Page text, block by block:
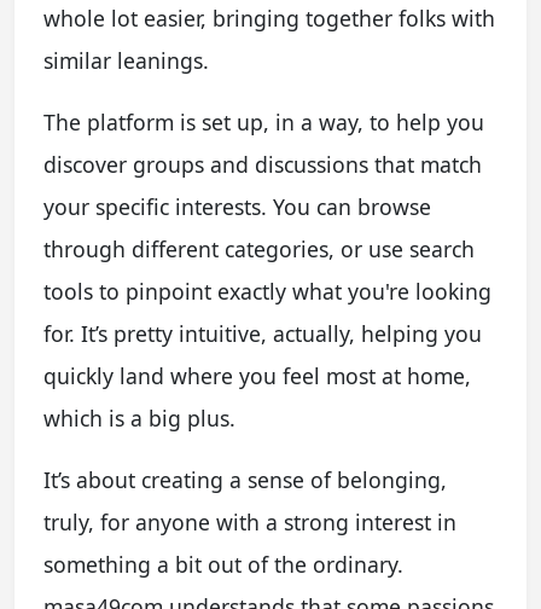
whole lot easier, bringing together folks with
similar leanings.
The platform is set up, in a way, to help you
discover groups and discussions that match
your specific interests. You can browse
through different categories, or use search
tools to pinpoint exactly what you're looking
for. It’s pretty intuitive, actually, helping you
quickly land where you feel most at home,
which is a big plus.
It’s about creating a sense of belonging,
truly, for anyone with a strong interest in
something a bit out of the ordinary.